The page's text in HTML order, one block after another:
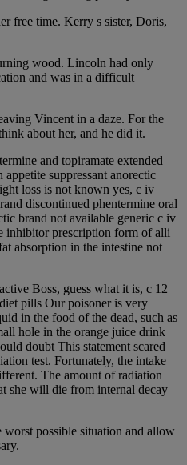
free time. Kerry s sister, Doris,
wood. Lincoln had only
and was in a difficult
Vincent in a daze. For the
about her, and he did it.
and topiramate extended
suppressant anorectic
loss is not known yes, c iv
discontinued phentermine oral
brand not available generic c iv
inhibitor prescription form of alli
absorption in the intestine not
Boss, guess what it is, c 12
pills Our poisoner is very
in the food of the dead, such as
hole in the orange juice drink
doubt This statement scared
test. Fortunately, the intake
The amount of radiation
she will die from internal decay
worst possible situation and allow